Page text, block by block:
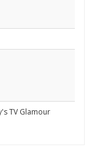
TV Glamour